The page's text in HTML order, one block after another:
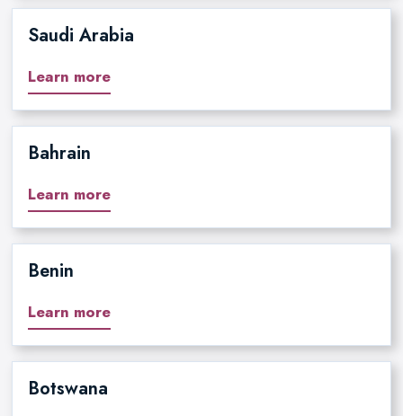
Saudi Arabia
Learn more
Bahrain
Learn more
Benin
Learn more
Botswana